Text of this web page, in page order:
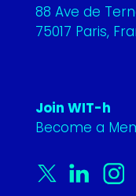
88 Ave de
75017 Paris,
Join WIT-h
Become a